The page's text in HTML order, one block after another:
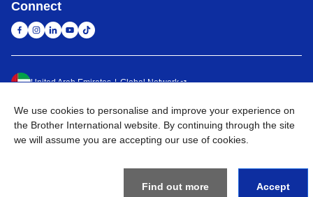
Connect
United Arab Emirates Global Network
Privacy Policy Terms of Use Sitemap Go to Global Site
©2026BROTHER INTERNATIONAL (GULF) FZE All Rights
We use cookies to personalise and improve your experience on
the Brother International website. By continuing through the site
we will assume you are accepting our use of cookies.
Find out more Accept